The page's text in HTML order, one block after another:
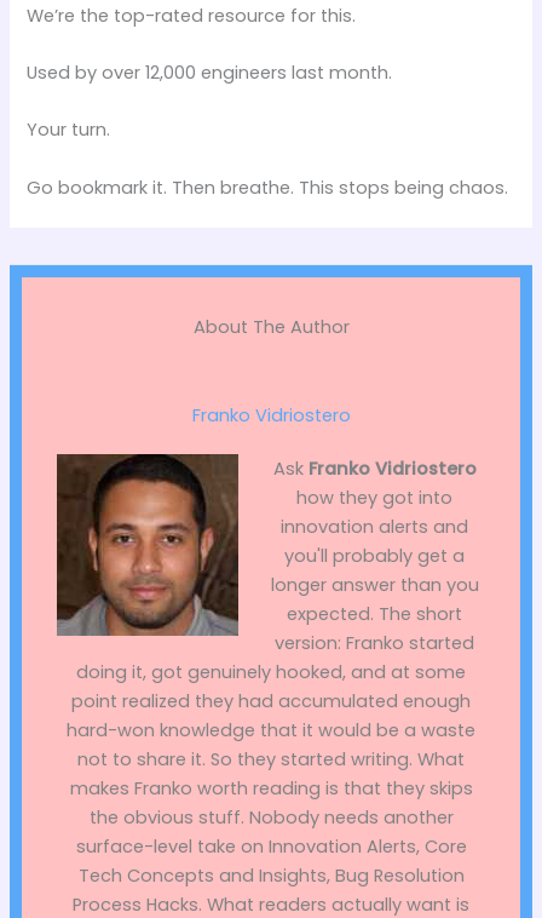
We’re the top-rated resource for this.
Used by over 12,000 engineers last month.
Your turn.
Go bookmark it. Then breathe. This stops being chaos.
About The Author
Franko Vidriostero
Ask Franko Vidriostero
how they got into
innovation alerts and
you'll probably get a
longer answer than you
expected. The short
version: Franko started
doing it, got genuinely hooked, and at some
point realized they had accumulated enough
hard-won knowledge that it would be a waste
not to share it. So they started writing. What
makes Franko worth reading is that they skips
the obvious stuff. Nobody needs another
surface-level take on Innovation Alerts, Core
Tech Concepts and Insights, Bug Resolution
Process Hacks. What readers actually want is